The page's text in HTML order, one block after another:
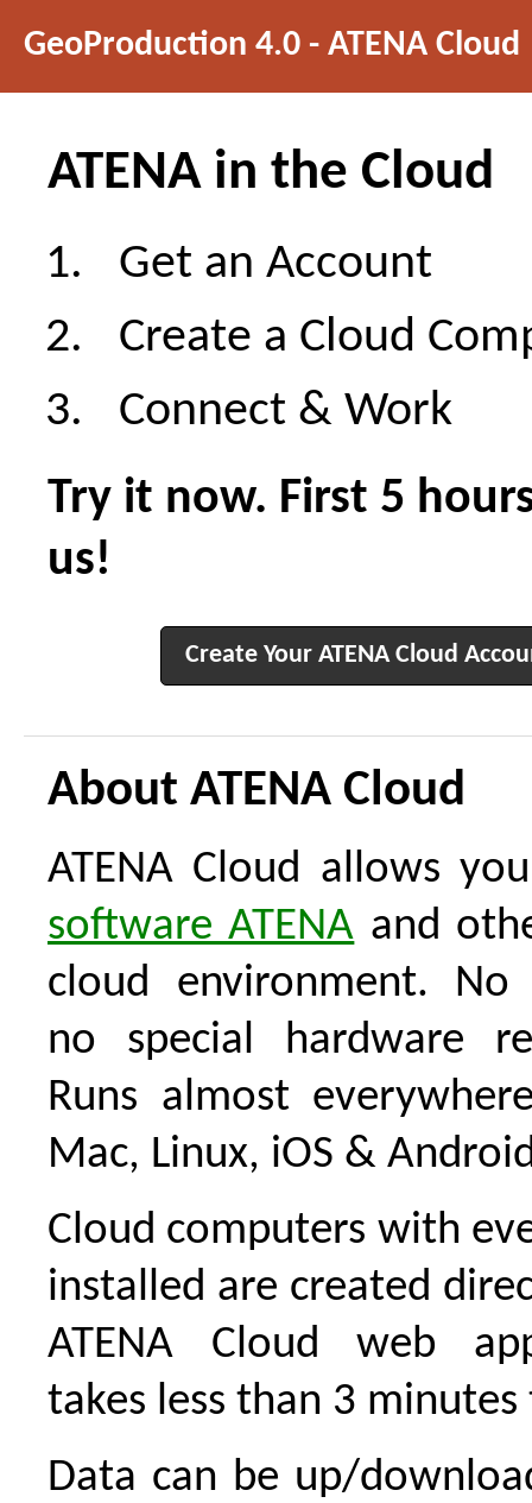
GeoProduction 4.0 - ATENA Cloud
ATENA in the Cloud
Get an Account
Create a Cloud
Connect & Work
Try it now. First 5
us!
Create Your ATENA Cloud
About ATENA Cloud
ATENA Cloud allows
software ATENA and
cloud environment. No
no special hardware
Runs almost
Mac, Linux, iOS &
Cloud computers with
installed are created
ATENA Cloud web
takes less than 3
Data can be up/